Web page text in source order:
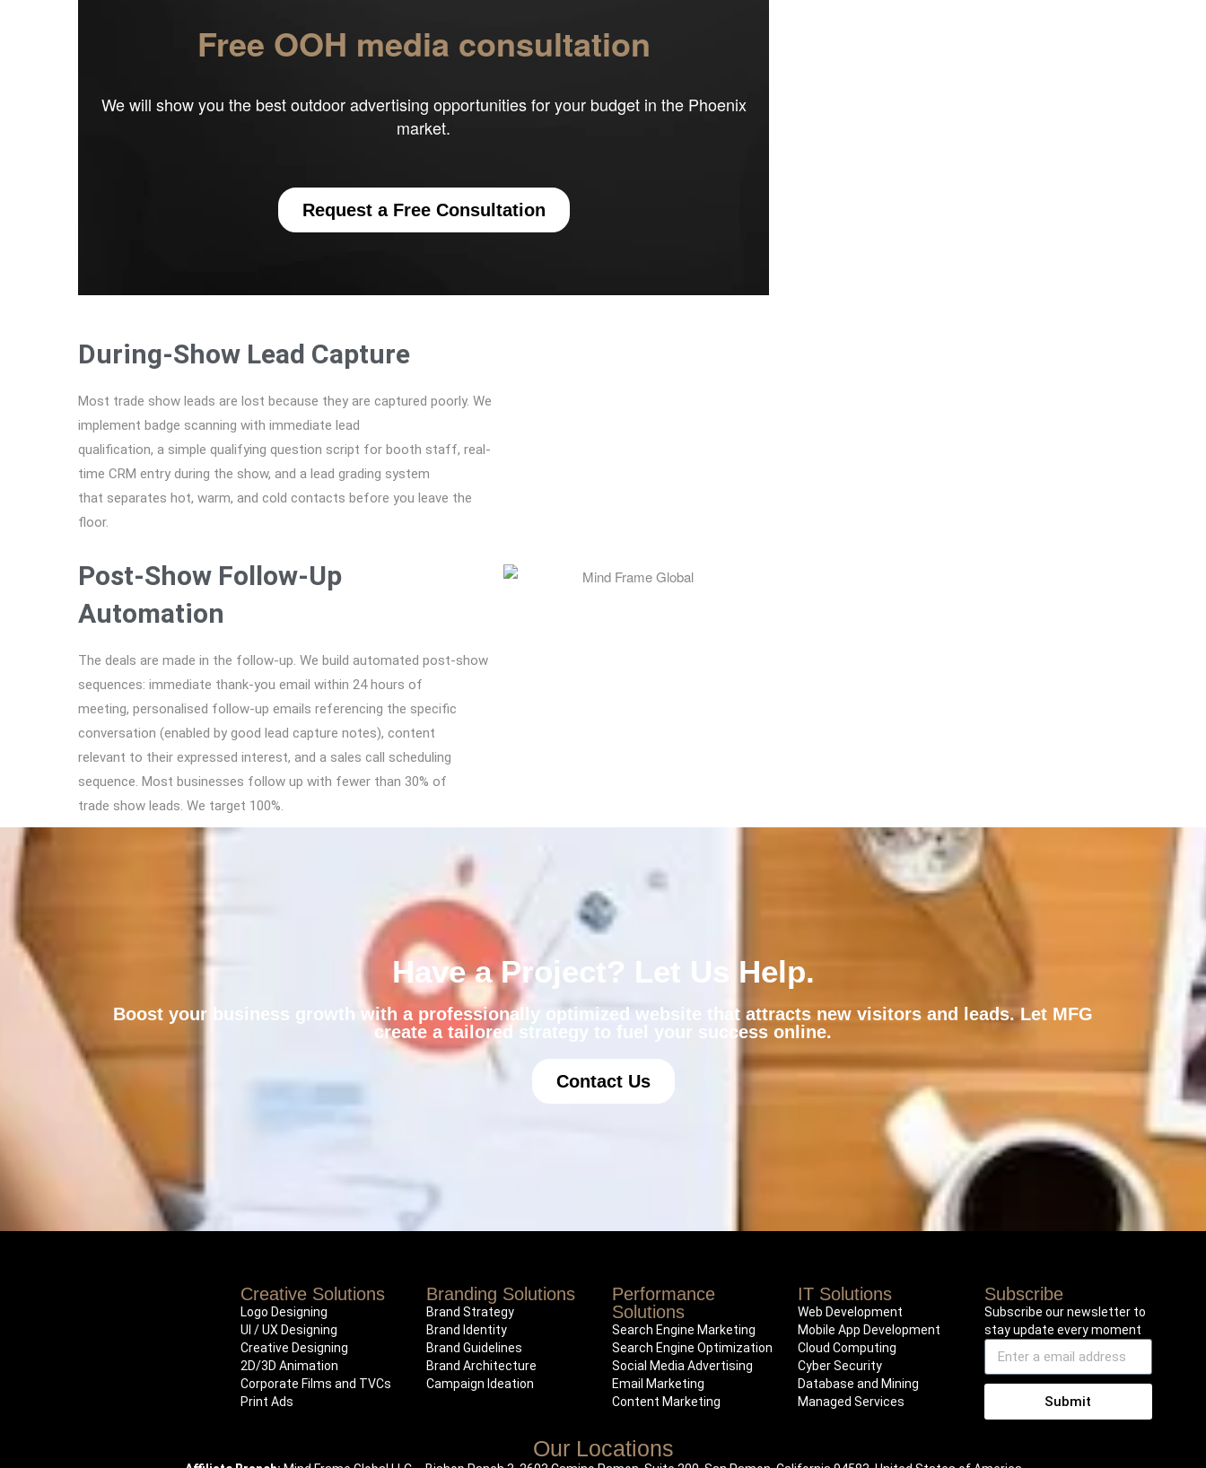
Free OOH media consultation
We will show you the best outdoor advertising opportunities for your budget in the Phoenix
market.
Request a Free Consultation
During-Show Lead Capture
Most trade show leads are lost because they are captured poorly. We
implement badge scanning with immediate lead
qualification, a simple qualifying question script for booth staff, real-
time CRM entry during the show, and a lead grading system
that separates hot, warm, and cold contacts before you leave the
floor.
Post-Show Follow-Up
Automation
The deals are made in the follow-up. We build automated post-show
sequences: immediate thank-you email within 24 hours of
meeting, personalised follow-up emails referencing the specific
conversation (enabled by good lead capture notes), content
relevant to their expressed interest, and a sales call scheduling
sequence. Most businesses follow up with fewer than 30% of
trade show leads. We target 100%.
Have a Project? Let Us Help.
Boost your business growth with a professionally optimized website that attracts new visitors and leads. Let MFG
create a tailored strategy to fuel your success online.
Contact Us
Creative Solutions
Logo Designing
UI / UX Designing
Creative Designing
2D/3D Animation
Corporate Films and TVCs
Print Ads
Branding Solutions
Brand Strategy
Brand Identity
Brand Guidelines
Brand Architecture
Campaign Ideation
Performance
Solutions
Search Engine Marketing
Search Engine Optimization
Social Media Advertising
Email Marketing
Content Marketing
IT Solutions
Web Development
Mobile App Development
Cloud Computing
Cyber Security
Database and Mining
Managed Services
Subscribe
Subscribe our newsletter to
stay update every moment
Submit
Our Locations